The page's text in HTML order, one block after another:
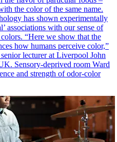
the color of the same name.
has shown experimentally
associations with our sense of
“Here we show that the
how humans perceive color,”
lecturer at Liverpool John
Sensory-deprived room Ward
and strength of odor-color